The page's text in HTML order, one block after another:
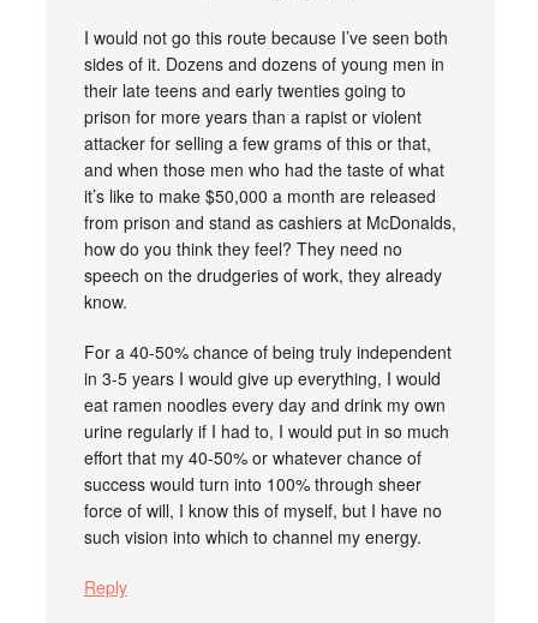
I would not go this route because I’ve seen both
sides of it. Dozens and dozens of young men in
their late teens and early twenties going to
prison for more years than a rapist or violent
attacker for selling a few grams of this or that,
and when those men who had the taste of what
it’s like to make $50,000 a month are released
from prison and stand as cashiers at McDonalds,
how do you think they feel? They need no
speech on the drudgeries of work, they already
know.
For a 40-50% chance of being truly independent
in 3-5 years I would give up everything, I would
eat ramen noodles every day and drink my own
urine regularly if I had to, I would put in so much
effort that my 40-50% or whatever chance of
success would turn into 100% through sheer
force of will, I know this of myself, but I have no
such vision into which to channel my energy.
Reply